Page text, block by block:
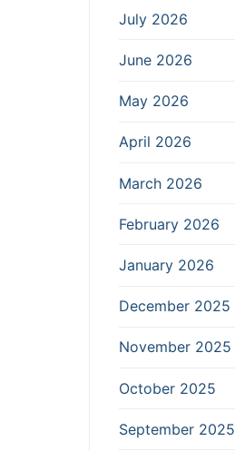
July 2026
June 2026
May 2026
April 2026
March 2026
February 2026
January 2026
December 2025
November 2025
October 2025
September 2025